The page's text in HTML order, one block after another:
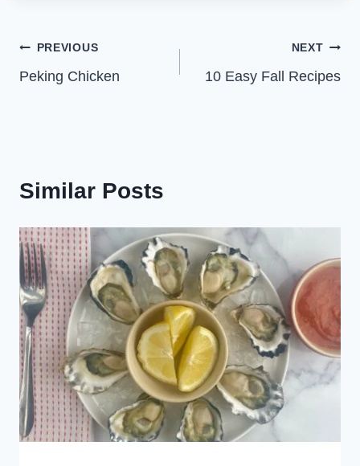
Post
navigation
PREVIOUS
Peking Chicken
NEXT
10 Easy Fall Recipes
Similar Posts